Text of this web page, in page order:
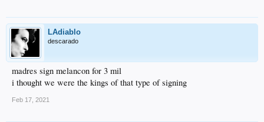
LAdiablo
descarado
madres sign melancon for 3 mil
i thought we were the kings of that type of signing
Feb 17, 2021